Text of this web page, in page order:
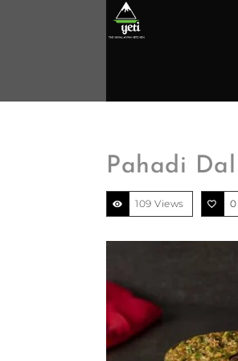
Pahadi
109 Views 0